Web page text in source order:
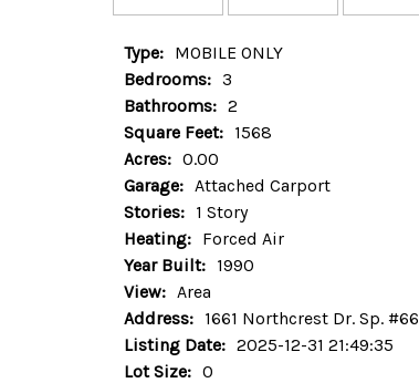
Type: MOBILE ONLY
Bedrooms: 3
Bathrooms: 2
Square Feet: 1568
Acres: 0.00
Garage: Attached Carport
Stories: 1 Story
Heating: Forced Air
Year Built: 1990
View: Area
Address: 1661 Northcrest Dr. Sp. #66
Listing Date: 2025-12-31 21:49:35
Lot Size: 0